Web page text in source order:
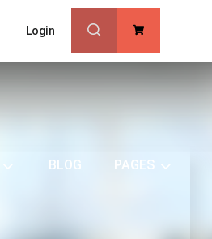
Login
BLOG PAGES